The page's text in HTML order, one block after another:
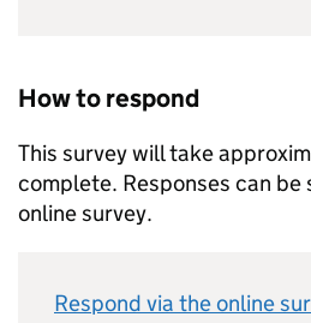
How to respond
This survey will take
complete. Responses can
online survey.
Respond via the online